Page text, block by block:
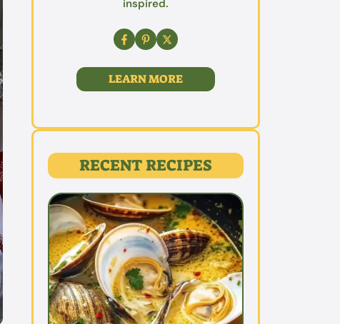
inspired.
LEARN MORE
RECENT RECIPES